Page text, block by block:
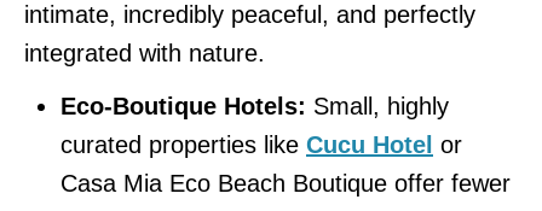
intimate, incredibly peaceful, and perfectly
integrated with nature.
Eco-Boutique Hotels: Small, highly
curated properties like Cucu Hotel or
Casa Mia Eco Beach Boutique offer fewer